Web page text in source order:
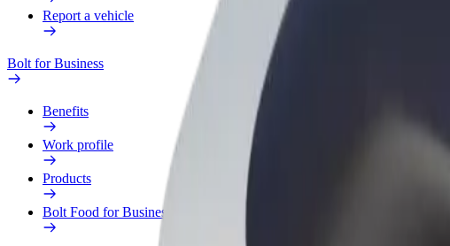
Report a vehicle
Bolt for Business
Benefits
Work profile
Products
Bolt Food for Business